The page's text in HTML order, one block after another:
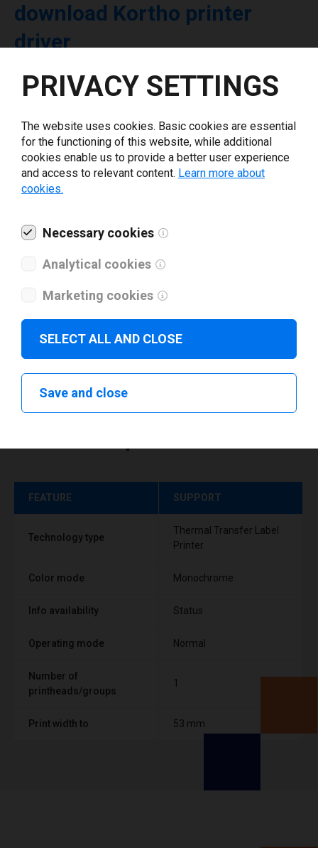
download Kortho printer
driver
Select driver version *
Your e-mail *
What tools for labeling are you using today? *
I have read and agree to the
FEATURE SUPPORT
Technology type
Thermal Transfer Label
Printer
Color mode Monochrome
Info availability Status
Operating mode Normal
Number of
printheads/groups
1
Print width to 53 mm
PRIVACY SETTINGS
The website uses cookies. Basic cookies are essential
for the functioning of this website, while additional
cookies enable us to provide a better user experience
and access to relevant content. Learn more about
cookies.
Necessary cookies
Analytical cookies
Marketing cookies
SELECT ALL AND CLOSE
Save and close